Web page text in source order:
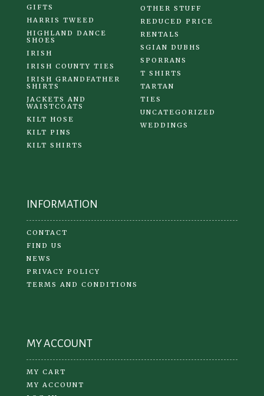
GIFTS
HARRIS TWEED
HIGHLAND DANCE
SHOES
IRISH
IRISH COUNTY TIES
IRISH GRANDFATHER
SHIRTS
JACKETS AND
WAISTCOATS
KILT HOSE
KILT PINS
KILT SHIRTS
OTHER STUFF
REDUCED PRICE
RENTALS
SGIAN DUBHS
SPORRANS
T SHIRTS
TARTAN
TIES
UNCATEGORIZED
WEDDINGS
INFORMATION
CONTACT
FIND US
NEWS
PRIVACY POLICY
TERMS AND CONDITIONS
MY ACCOUNT
MY CART
MY ACCOUNT